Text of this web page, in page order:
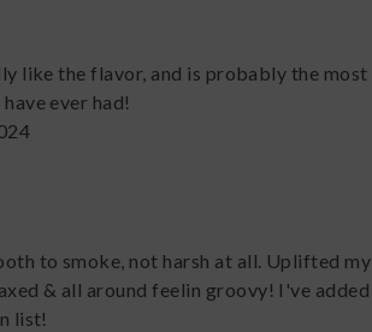
like the flavor, and is probably the most
ever had!
to smoke, not harsh at all. Uplifted my
& all around feelin groovy! I've added
list!